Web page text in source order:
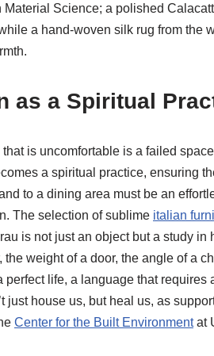
Science; a polished
a hand-woven silk rug from the
as a Spiritual
that is uncomfortable is a failed
a spiritual practice, ensuring
to a dining area must be an
The selection of sublime italian
is not just an object but a study in
weight of a door, the angle of a
perfect life, a language that
just house us, but heal us, as
Center for the Built Environmentat